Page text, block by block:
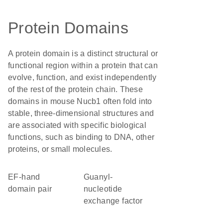
Protein Domains
A protein domain is a distinct structural or
functional region within a protein that can
evolve, function, and exist independently
of the rest of the protein chain. These
domains in mouse Nucb1 often fold into
stable, three-dimensional structures and
are associated with specific biological
functions, such as binding to DNA, other
proteins, or small molecules.
EF-hand
domain pair
guanyl-
nucleotide
exchange factor